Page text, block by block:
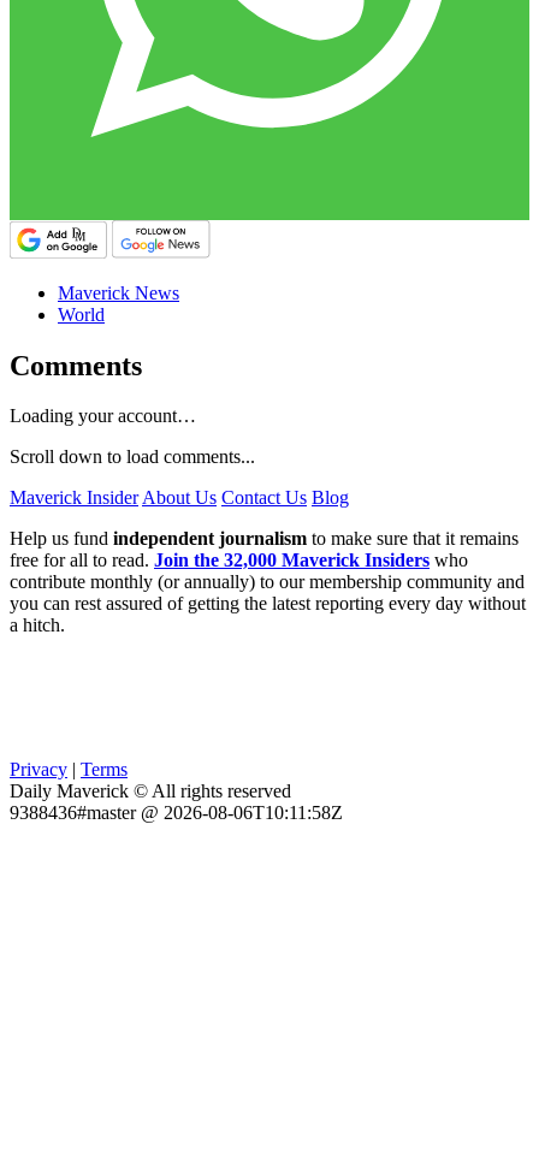
Maverick News
World
Comments
Loading your account…
Scroll down to load comments...
Maverick InsiderAbout Us Contact Us Blog
Help us fund independent journalism to make sure that it remains
free for all to read. Join the 32,000 Maverick Insiders who
contribute monthly (or annually) to our membership community and
you can rest assured of getting the latest reporting every day without
a hitch.
Privacy
Terms
Daily Maverick © All rights reserved
9388436#master @ 2026-08-06T10:11:58Z